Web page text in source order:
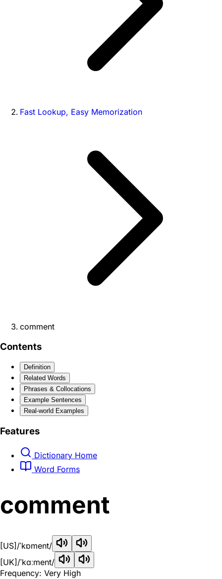
Fast Lookup, Easy Memorization
comment
Contents
Definition
Related Words
Phrases & Collocations
Example Sentences
Real-world Examples
Features
Dictionary Home
Word Forms
comment
[US] /ˈkɒment/
[UK] /ˈkɑːment/
Frequency: Very High